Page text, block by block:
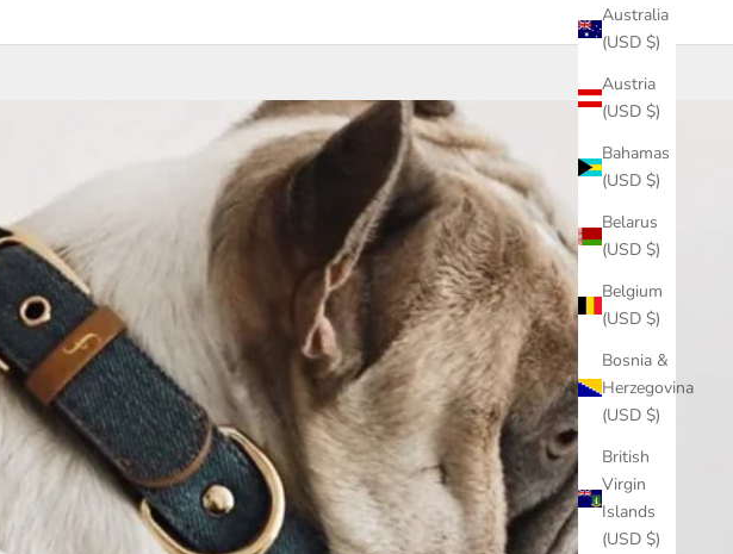
Australia
(USD $)
Austria
(USD $)
Bahamas
(USD $)
Belarus
(USD $)
Belgium
(USD $)
Bosnia &
Herzegovina
(USD $)
British
Virgin
Islands
(USD $)